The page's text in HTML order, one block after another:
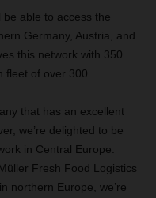
be able to access the
Germany, Austria, and
this network with 350
fleet of over 300
that has an excellent
we’re delighted to be
in Central Europe.
Fresh Food Logistics
northern Europe, we’re